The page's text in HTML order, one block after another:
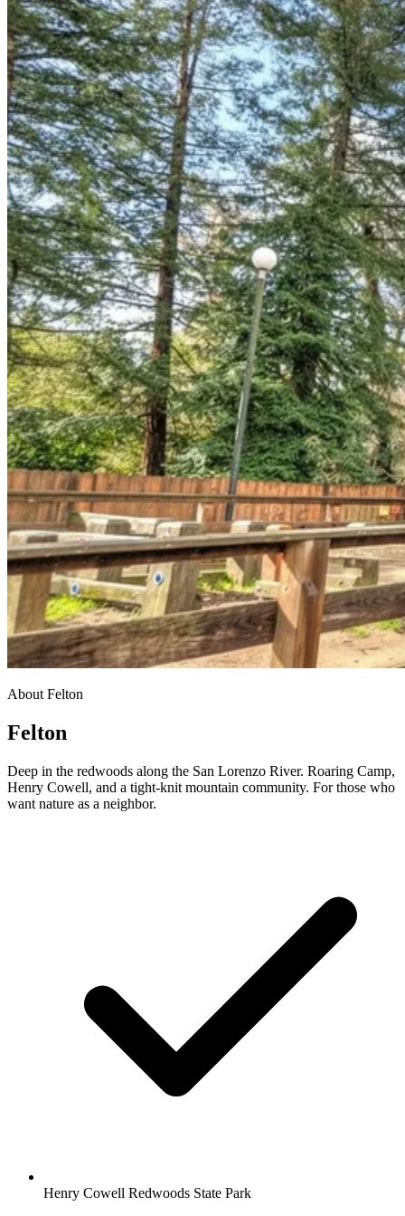
About Felton
Felton
Deep in the redwoods along the San Lorenzo River. Roaring Camp,
Henry Cowell, and a tight-knit mountain community. For those who
want nature as a neighbor.
Henry Cowell Redwoods State Park